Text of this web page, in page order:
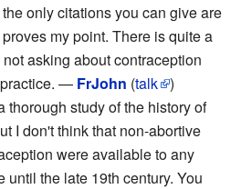
the only citations you can give are
my point. There is quite a
asking about contraception
— FrJohn (talk )
thorough study of the history of
I don't think that non-abortive
were available to any
until the late 19th century. You